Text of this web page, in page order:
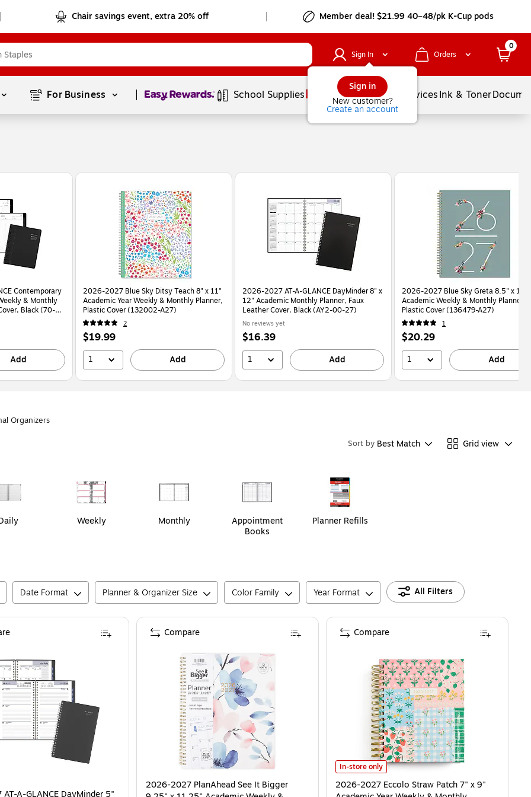
Chair savings event, extra 20% off Member deal! $21.99 40–48/pk K-Cup pods
Sign In
Sign in
New customer?
Create an account
Orders
0
For Business Page1of1 School Supplies Balloons ServicesInk & Toner
Contemporary
& Monthly
Black (70-
Add
2026-2027 Blue Sky Ditsy Teach 8" x 11"
Academic Year Weekly & Monthly Planner,
Plastic Cover (132002-A27)
2
Price
is
$19.99
1 Add
2026-2027 AT-A-GLANCE DayMinder 8" x
12" Academic Monthly Planner, Faux
Leather Cover, Black (AY2-00-27)
No reviews yet
Price
is
$16.39
1 Add
2026-2027 Blue Sky Greta 8.5" x 11"
Academic Weekly & Monthly Planner,
Plastic Cover (136479-A27)
1
Price
is
$20.29
1 Add
Organizers
Sort by Best Match Grid view
Weekly Monthly
Appointment
Books
Planner Refills
Date Format Planner & Organizer Size Color Family Year Format All Filters
2026-2027 PlanAhead See It Bigger
Compare
2026-2027 Eccolo Straw Patch 7" x 9" Academic Year
In-store only
2026-2027 Eccolo Straw Patch 7" x 9"
Compare